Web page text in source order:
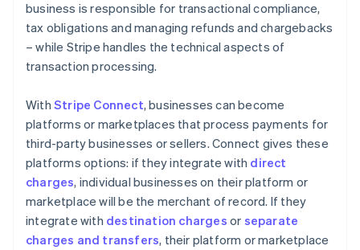
business is responsible for transactional compliance,
tax obligations and managing refunds and chargebacks
– while Stripe handles the technical aspects of
transaction processing.
With Stripe Connect, businesses can become
platforms or marketplaces that process payments for
third-party businesses or sellers. Connect gives these
platforms options: if they integrate with direct
charges, individual businesses on their platform or
marketplace will be the merchant of record. If they
integrate with destination charges or separate
charges and transfers, their platform or marketplace